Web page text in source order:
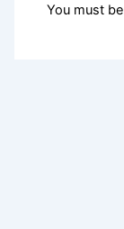
You must be